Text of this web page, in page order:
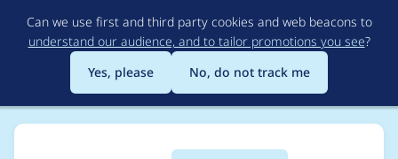
to
main
content
Can we use first and third party cookies and web beacons to
understand our audience, and to tailor promotions you see?
Yes, please
No, do not track me